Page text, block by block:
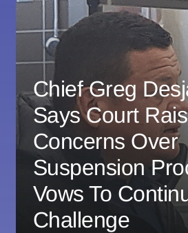
Chief Greg
Says Court
Concerns Over
Suspension
Vows To
Challenge